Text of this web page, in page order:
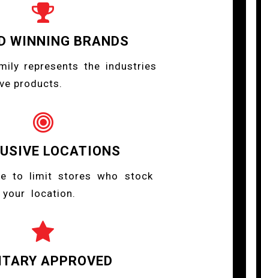

WINNING BRANDS
represents the industries
products.

LOCATIONS
to limit stores who stock
your location.

APPROVED